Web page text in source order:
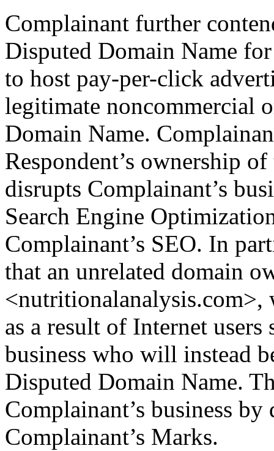
Complainant further
Disputed Domain Name
to host pay-per-click
legitimate noncommercial
Domain Name.
Respondent’s ownership
disrupts Complainant’s
Search Engine
Complainant’s SEO. In
that an unrelated domain
as a result of Internet
business who will instead
Disputed Domain Name.
Complainant’s business
Complainant’s Marks.